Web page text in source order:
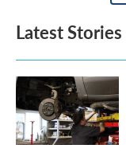
Latest Stories